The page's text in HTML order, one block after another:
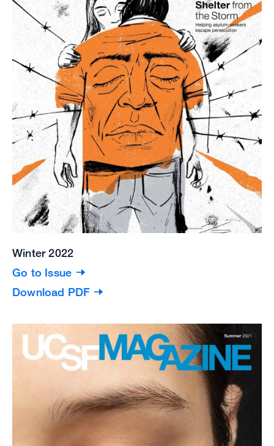
Winter 2022
Go to Issue
Download PDF